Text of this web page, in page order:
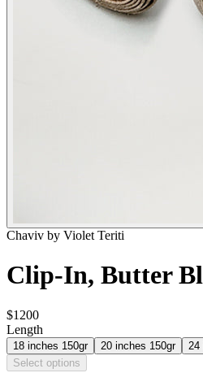
Chaviv by Violet Teriti
Clip-In, Butter
$1200
Length
18 inches 150gr 20 inches 150gr
24
Select options